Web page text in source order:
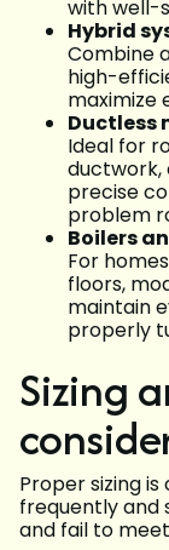
with well-
Hybrid
Combine
high-
maximize
Ductless
Ideal for
ductwork,
precise
problem
Boilers
For
floors,
maintain
properly
Sizing
Proper sizing
frequently and
and fail to